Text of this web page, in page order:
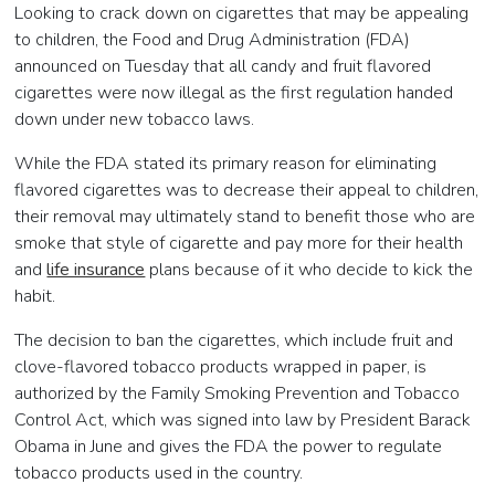
Looking to crack down on cigarettes that may be appealing
to children, the Food and Drug Administration (FDA)
announced on Tuesday that all candy and fruit flavored
cigarettes were now illegal as the first regulation handed
down under new tobacco laws.
While the FDA stated its primary reason for eliminating
flavored cigarettes was to decrease their appeal to children,
their removal may ultimately stand to benefit those who are
smoke that style of cigarette and pay more for their health
andlife insurance plans because of it who decide to kick the
habit.
The decision to ban the cigarettes, which include fruit and
clove-flavored tobacco products wrapped in paper, is
authorized by the Family Smoking Prevention and Tobacco
Control Act, which was signed into law by President Barack
Obama in June and gives the FDA the power to regulate
tobacco products used in the country.